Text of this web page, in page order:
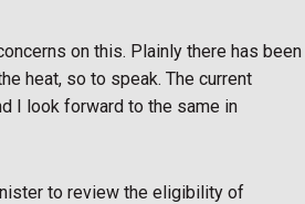
on this. Plainly there has been
heat, so to speak. The current
I look forward to the same in
to review the eligibility of